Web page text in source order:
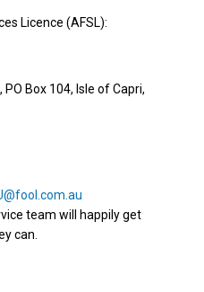
Licence (AFSL):
Box 104, Isle of Capri,
team will happily get
can.